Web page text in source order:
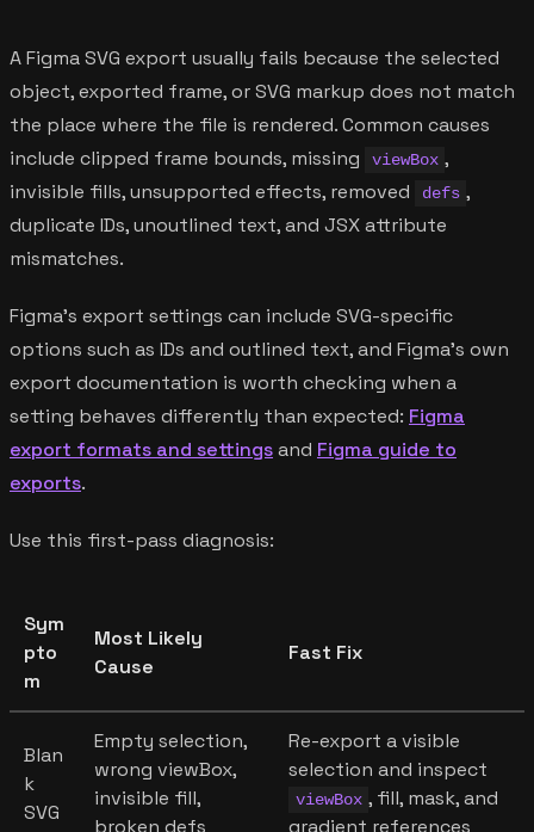
A Figma SVG export usually fails because the selected
object, exported frame, or SVG markup does not match
the place where the file is rendered. Common causes
include clipped frame bounds, missing
viewBox ,
invisible fills, unsupported effects, removed
defs ,
duplicate IDs, unoutlined text, and JSX attribute
mismatches.
Figma's export settings can include SVG-specific
options such as IDs and outlined text, and Figma's own
export documentation is worth checking when a
setting behaves differently than expected: Figma
export formats and settingsand Figma guide to
exports.
Use this first-pass diagnosis:
Sym
pto
m
Most Likely
Cause
Fast Fix
Blan
k
SVG
Empty selection,
wrong viewBox,
invisible fill,
broken defs
Re-export a visible
selection and inspect
viewBox , fill, mask, and
gradient references